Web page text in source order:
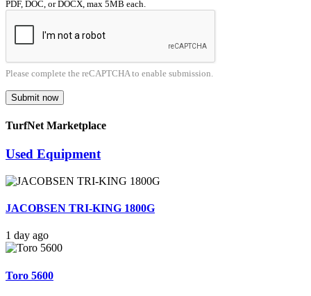
PDF, DOC, or DOCX, max 5MB each.
Please complete the reCAPTCHA to enable submission.
Submit now
TurfNet Marketplace
Used Equipment
JACOBSEN TRI-KING 1800G
1 day ago
Toro 5600